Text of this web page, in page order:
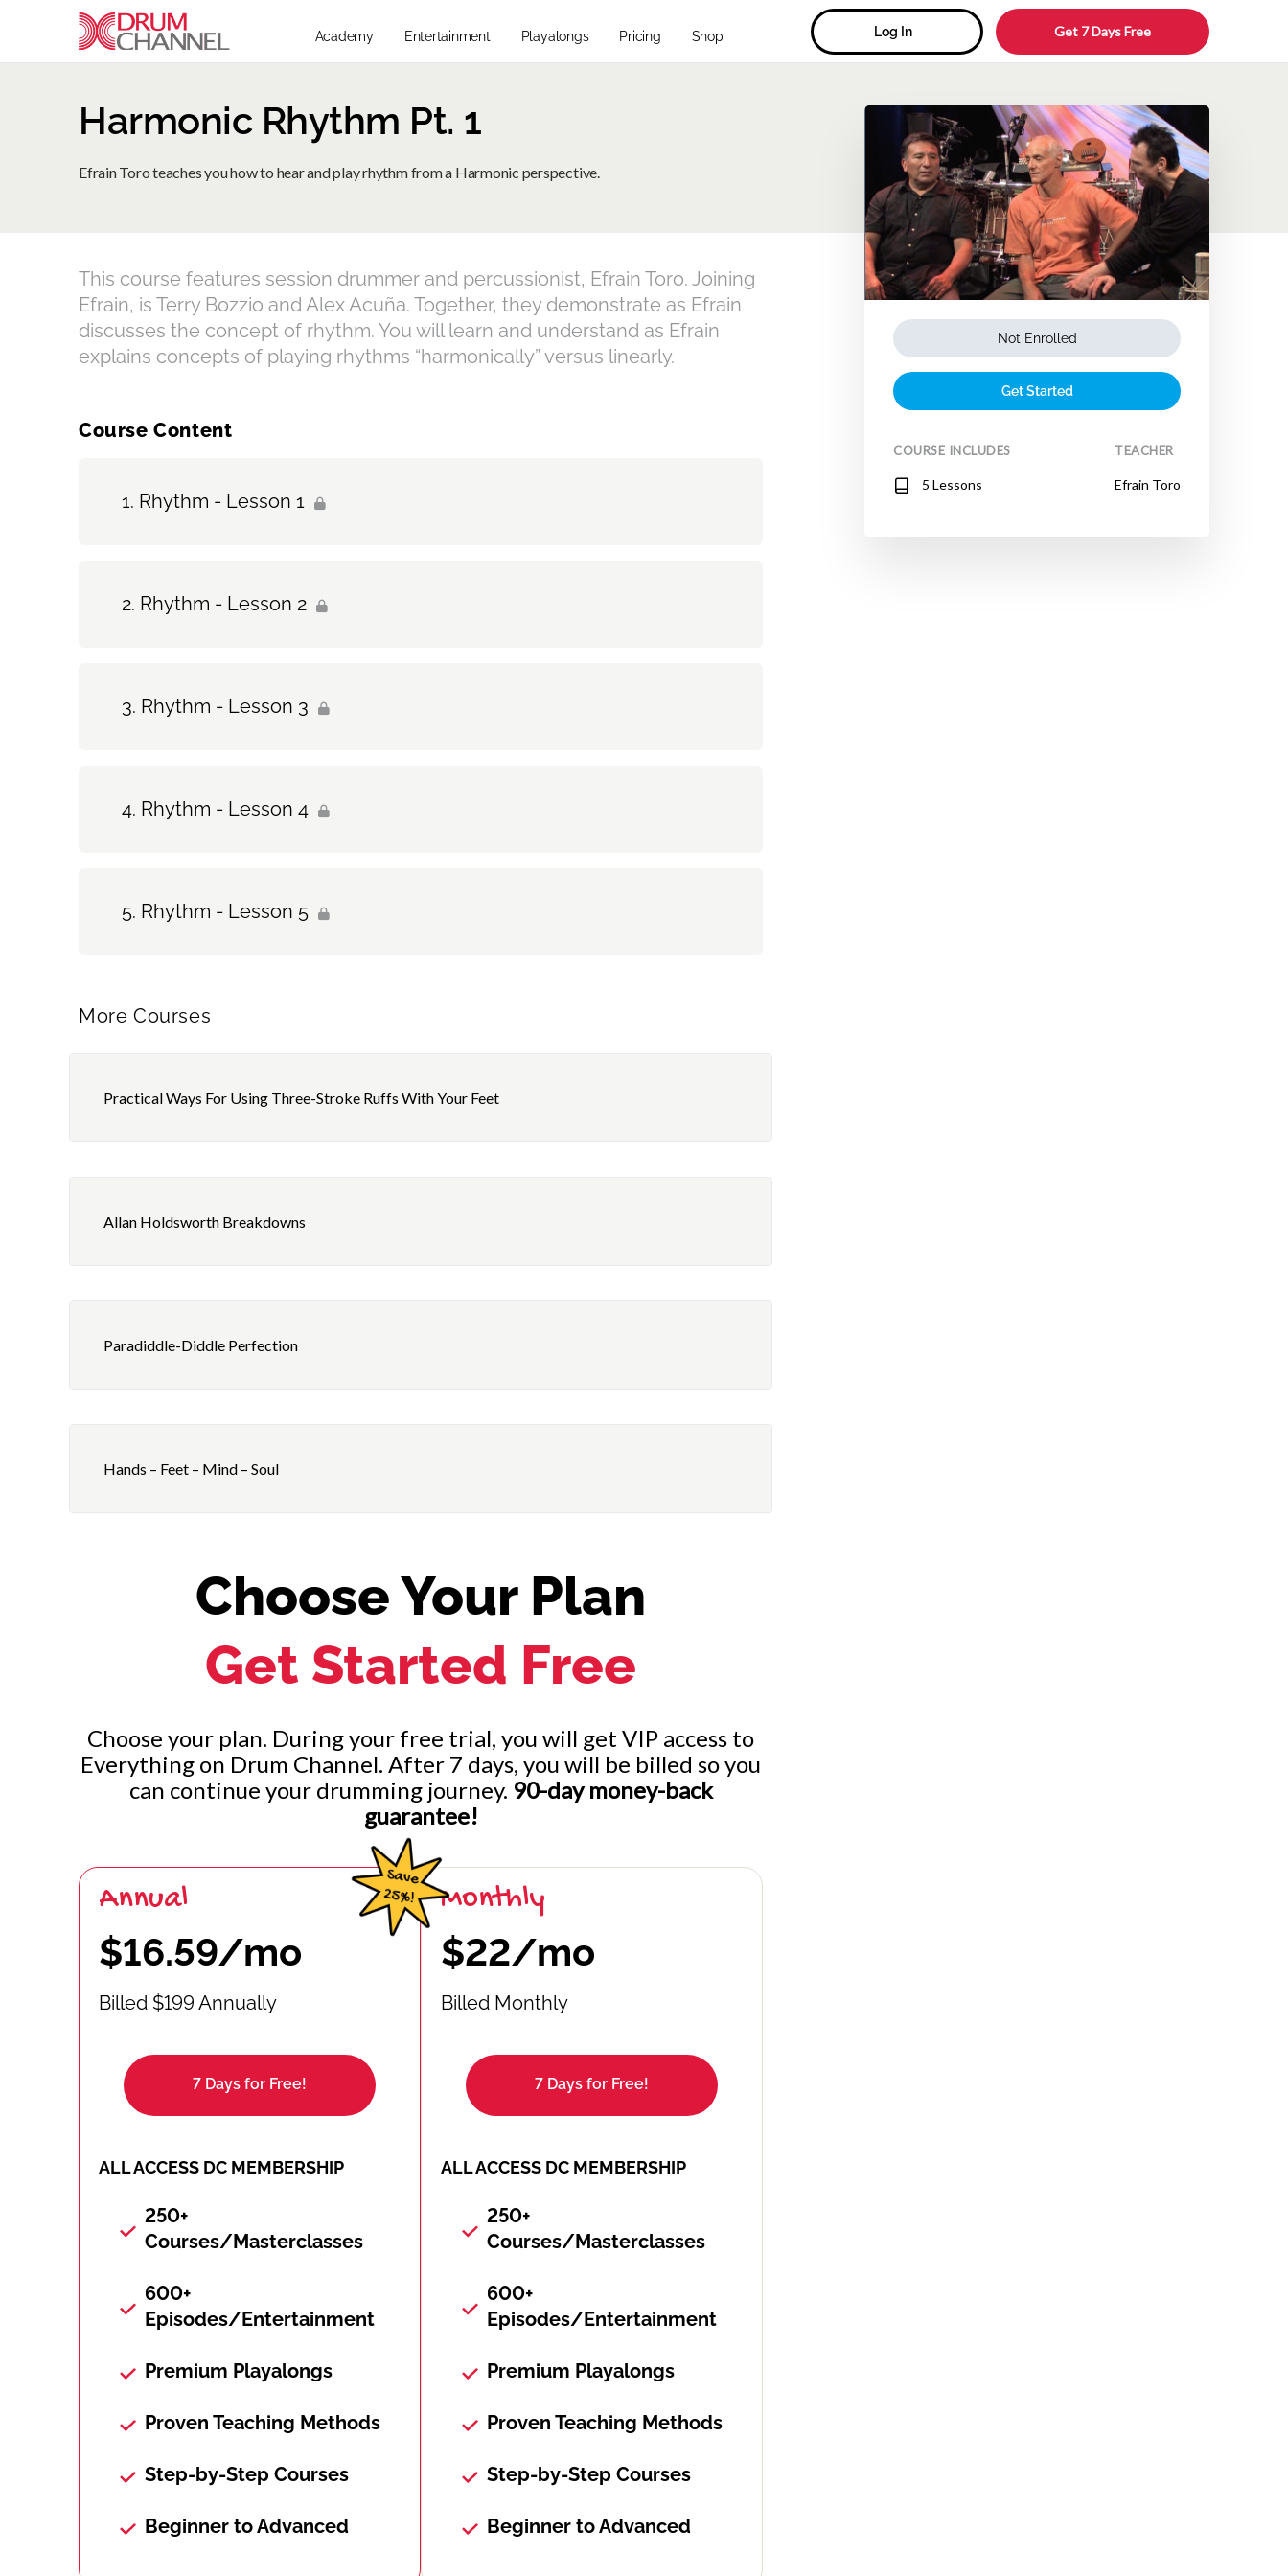
Academy Entertainment Playalongs Pricing Shop Log In Get 7 Days Free
Harmonic Rhythm Pt. 1
Efrain Toro teaches you how to hear and play rhythm from a Harmonic perspective.
This course features session drummer and percussionist, Efrain Toro. Joining
Efrain, is Terry Bozzio and Alex Acuña. Together, they demonstrate as Efrain
discusses the concept of rhythm. You will learn and understand as Efrain
explains concepts of playing rhythms “harmonically” versus linearly.
Course Content
Rhythm - Lesson 1
Rhythm - Lesson 2
Rhythm - Lesson 3
Rhythm - Lesson 4
Rhythm - Lesson 5
More Courses
Practical Ways For Using Three-Stroke Ruffs With Your Feet
Allan Holdsworth Breakdowns
Paradiddle-Diddle Perfection
Hands – Feet – Mind – Soul
Choose Your Plan
Get Started Free
Choose your plan. During your free trial, you will get VIP access to
Everything on Drum Channel. After 7 days, you will be billed so you
can continue your drumming journey. 90-day money-back
guarantee!
Annual
$16.59/mo
Billed $199 Annually
7 Days for Free!
ALL ACCESS DC MEMBERSHIP
250+
Courses/Masterclasses
600+
Episodes/Entertainment
Premium Playalongs
Proven Teaching Methods
Step-by-Step Courses
Beginner to Advanced
Monthly
$22/mo
Billed Monthly
7 Days for Free!
ALL ACCESS DC MEMBERSHIP
250+
Courses/Masterclasses
600+
Episodes/Entertainment
Premium Playalongs
Proven Teaching Methods
Step-by-Step Courses
Beginner to Advanced
Not Enrolled
Get Started
COURSE INCLUDES
5 Lessons
TEACHER
Efrain Toro